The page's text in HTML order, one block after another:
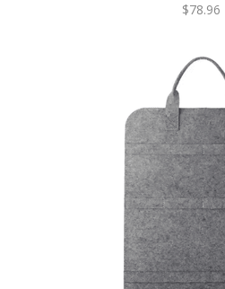
$78.96